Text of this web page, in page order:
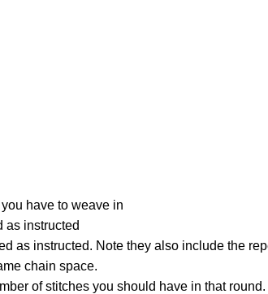
have to weave in
as instructed
as instructed. Note they also include the
chain space.
of stitches you should have in that